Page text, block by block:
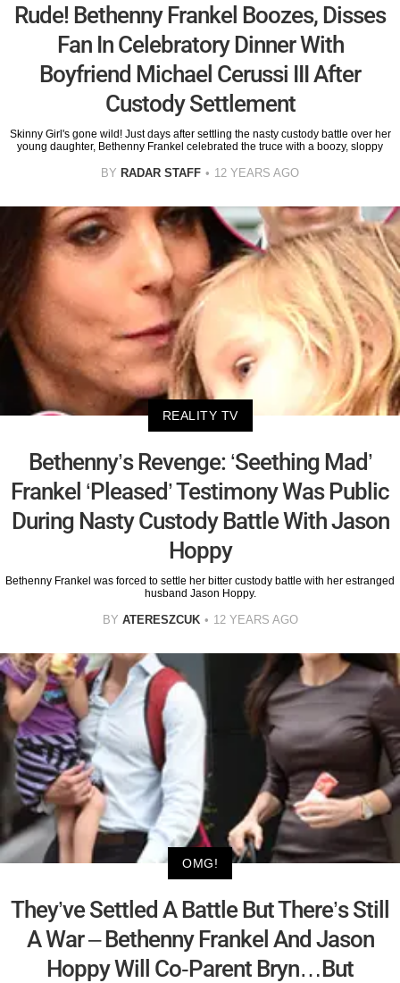
Rude! Bethenny Frankel Boozes, Disses
Fan In Celebratory Dinner With
Boyfriend Michael Cerussi III After
Custody Settlement
Skinny Girl's gone wild! Just days after settling the nasty custody battle over her
young daughter, Bethenny Frankel celebrated the truce with a boozy, sloppy
BY RADAR STAFF 12 YEARS AGO
REALITY TV
Bethenny’s Revenge: ‘Seething Mad’
Frankel ‘Pleased’ Testimony Was Public
During Nasty Custody Battle With Jason
Hoppy
Bethenny Frankel was forced to settle her bitter custody battle with her estranged
husband Jason Hoppy.
BY ATERESZCUK 12 YEARS AGO
OMG!
They’ve Settled A Battle But There’s Still
A War – Bethenny Frankel And Jason
Hoppy Will Co-Parent Bryn…But